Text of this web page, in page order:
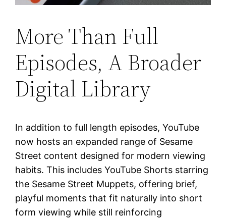
More Than Full
Episodes, A Broader
Digital Library
In addition to full length episodes, YouTube
now hosts an expanded range of Sesame
Street content designed for modern viewing
habits. This includes YouTube Shorts starring
the Sesame Street Muppets, offering brief,
playful moments that fit naturally into short
form viewing while still reinforcing